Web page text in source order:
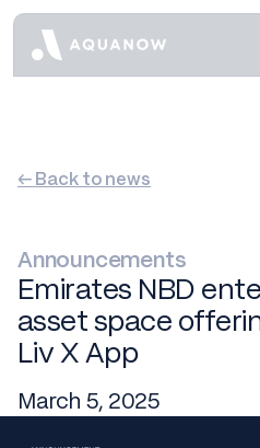
← Back to news
Announcements
Emirates NBD
asset space
Liv X App
March 5, 2025